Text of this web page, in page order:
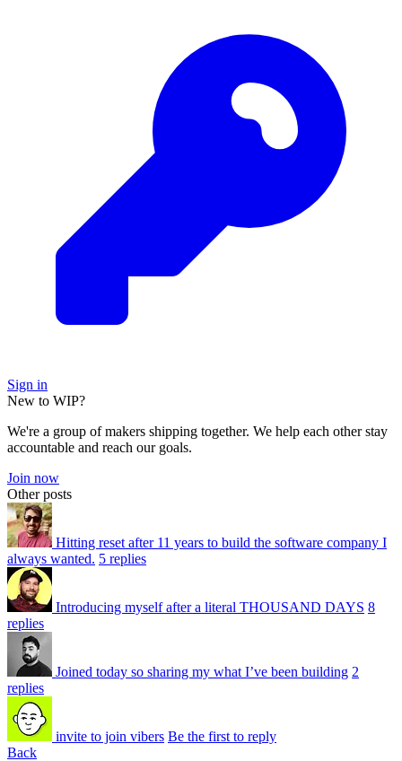
Sign in
New to WIP?
We're a group of makers shipping together. We help each other stay
accountable and reach our goals.
Join now
Other posts
Hitting reset after 11 years to build the software company I
always wanted. 5 replies
Introducing myself after a literal THOUSAND DAYS 8
replies
Joined today so sharing my what I’ve been building 2
replies
invite to join vibers Be the first to reply
Back